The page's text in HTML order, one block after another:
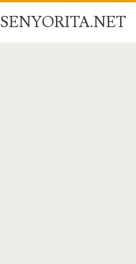
SENYORITA.NET